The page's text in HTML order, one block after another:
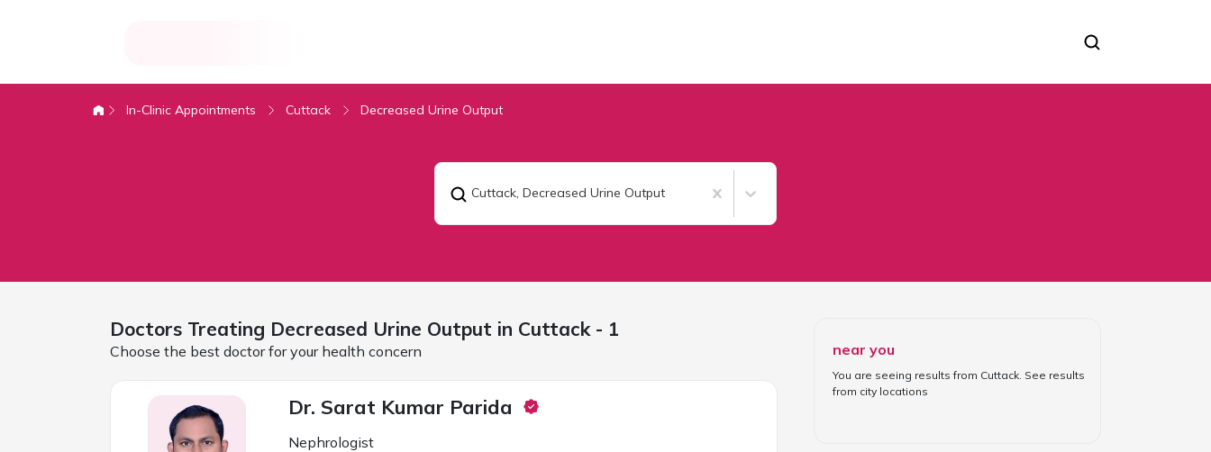
In-Clinic Appointments Cuttack Decreased Urine Output
Cuttack, Decreased Urine Output
Doctors Treating Decreased Urine Output in Cuttack- 1
Choose the best doctor for your health concern
Dr. Sarat Kumar Parida
Nephrologist
near you
You are seeing results from Cuttack. See results
from city locations